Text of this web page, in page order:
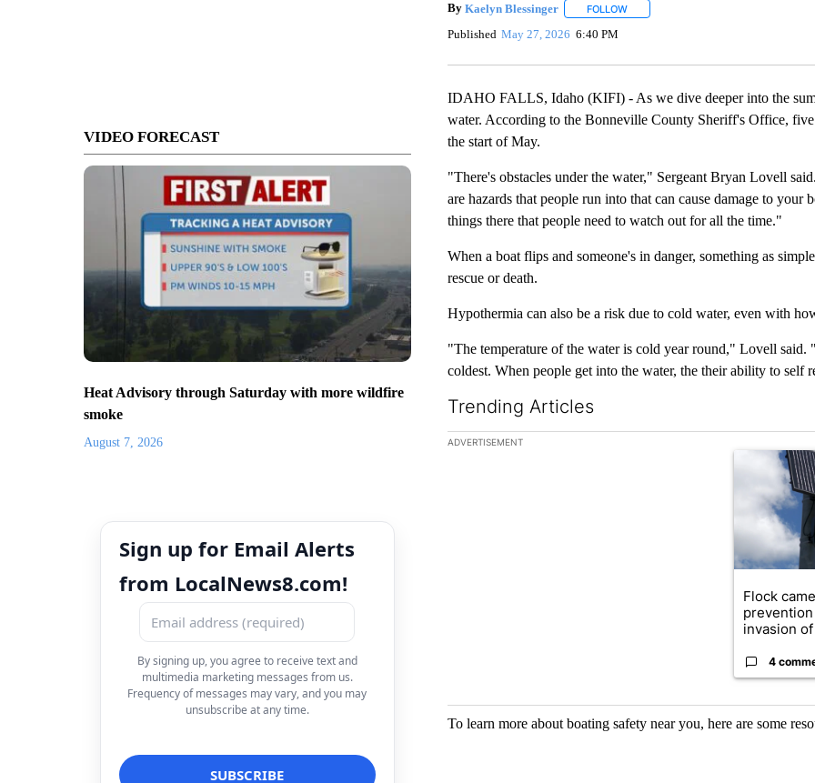
VIDEO FORECAST
Heat Advisory through Saturday with more wildfire
smoke
August 7, 2026
Sign up for Email Alerts
from LocalNews8.com!
By signing up, you agree to receive text and
multimedia marketing messages from us.
Frequency of messages may vary, and you may
unsubscribe at any time.
By Kaelyn Blessinger FOLLOWFOLLOW "" TO RECEIVE
Published May 27, 2026 6:40 PM
IDAHO FALLS, Idaho (KIFI) - As we dive deeper into the
water. According to the Bonneville County Sheriff's Office,
the start of May.
"There's obstacles under the water," Sergeant Bryan Lovell
are hazards that people run into that can cause damage to
things there that people need to watch out for all the time."
When a boat flips and someone's in danger, something as
rescue or death.
Hypothermia can also be a risk due to cold water, even with
"The temperature of the water is cold year round," Lovell
coldest. When people get into the water, the their ability to self
Trending Articles
The following is a list of the most commented articles in the
ADVERTISEMENT
A trending
Flock
invasion of
4
To learn more about boating safety near you, here are some